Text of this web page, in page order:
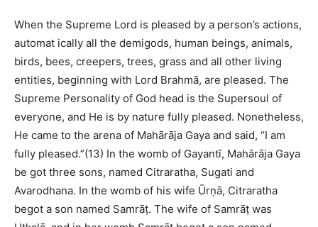
When the Supreme Lord is pleased by a person’s actions,
automat ically all the demigods, human beings, animals,
birds, bees, creepers, trees, grass and all other living
entities, beginning with Lord Brahmā, are pleased. The
Supreme Personality of God head is the Supersoul of
everyone, and He is by nature fully pleased. Nonetheless,
He came to the arena of Mahārāja Gaya and said, “I am
fully pleased.”(13) In the womb of Gayantī, Mahārāja Gaya
be got three sons, named Citraratha, Sugati and
Avarodhana. In the womb of his wife Ūrṇā, Citraratha
begot a son named Samrāṭ. The wife of Samrāṭ was